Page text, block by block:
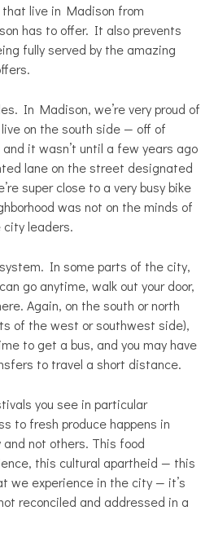
live in Madison from
has to offer. It also prevents
fully served by the amazing
In Madison, we’re very proud of
on the south side — off of
it wasn’t until a few years ago
lane on the street designated
super close to a very busy bike
was not on the minds of
city leaders.
In some parts of the city,
go anytime, walk out your door,
Again, on the south or north
of the west or southwest side),
to get a bus, and you may have
to travel a short distance.
you see in particular
to fresh produce happens in
not others. This food
this cultural apartheid — this
we experience in the city — it’s
reconciled and addressed in a